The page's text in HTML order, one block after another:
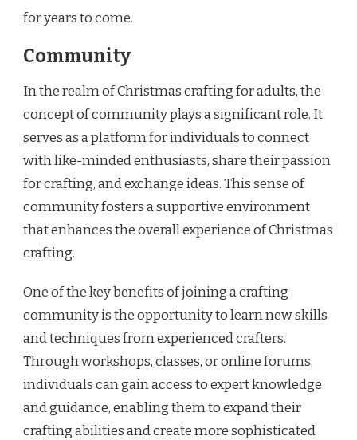
for years to come.
Community
In the realm of Christmas crafting for adults, the
concept of community plays a significant role. It
serves as a platform for individuals to connect
with like-minded enthusiasts, share their passion
for crafting, and exchange ideas. This sense of
community fosters a supportive environment
that enhances the overall experience of Christmas
crafting.
One of the key benefits of joining a crafting
community is the opportunity to learn new skills
and techniques from experienced crafters.
Through workshops, classes, or online forums,
individuals can gain access to expert knowledge
and guidance, enabling them to expand their
crafting abilities and create more sophisticated